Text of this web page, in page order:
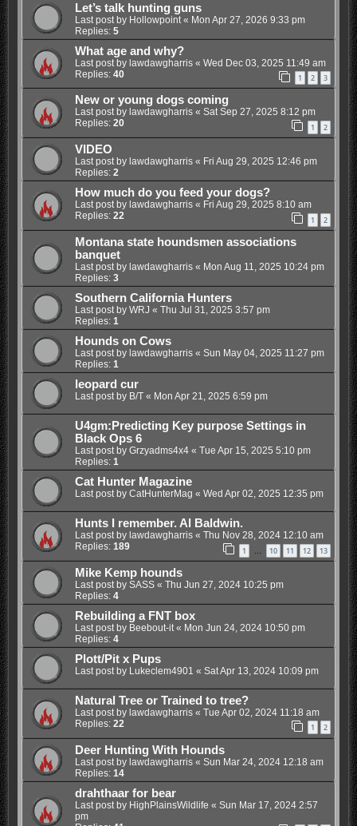
Let’s talk hunting guns
Last post by Hollowpoint« Mon Apr 27, 2026 9:33 pm
Replies: 5
What age and why?
Last post by lawdawgharris« Wed Dec 03, 2025 11:49 am
Replies: 40 1 2 3
New or young dogs coming
Last post by lawdawgharris« Sat Sep 27, 2025 8:12 pm
Replies: 20 1 2
VIDEO
Last post by lawdawgharris« Fri Aug 29, 2025 12:46 pm
Replies: 2
How much do you feed your dogs?
Last post by lawdawgharris« Fri Aug 29, 2025 8:10 am
Replies: 22 1 2
Montana state houndsmen associations
banquet
Last post by lawdawgharris« Mon Aug 11, 2025 10:24 pm
Replies: 3
Southern California Hunters
Last post by WRJ « Thu Jul 31, 2025 3:57 pm
Replies: 1
Hounds on Cows
Last post by lawdawgharris« Sun May 04, 2025 11:27 pm
Replies: 1
leopard cur
Last post by B/T« Mon Apr 21, 2025 6:59 pm
U4gm:Predicting Key purpose Settings in
Black Ops 6
Last post by Grzyadms4x4« Tue Apr 15, 2025 5:10 pm
Replies: 1
Cat Hunter Magazine
Last post by CatHunterMag « Wed Apr 02, 2025 12:35 pm
Hunts I remember. Al Baldwin.
Last post by lawdawgharris« Thu Nov 28, 2024 12:10 am
Replies: 189 1 10 11 12 13
Mike Kemp hounds
Last post by SASS« Thu Jun 27, 2024 10:25 pm
Replies: 4
Rebuilding a FNT box
Last post by Beebout-it« Mon Jun 24, 2024 10:50 pm
Replies: 4
Plott/Pit x Pups
Last post by Lukeclem4901 « Sat Apr 13, 2024 10:09 pm
Natural Tree or Trained to tree?
Last post by lawdawgharris« Tue Apr 02, 2024 11:18 am
Replies: 22 1 2
Deer Hunting With Hounds
Last post by lawdawgharris« Sun Mar 24, 2024 12:18 am
Replies: 14
drahthaar for bear
Last post by HighPlainsWildlife « Sun Mar 17, 2024 2:57
pm